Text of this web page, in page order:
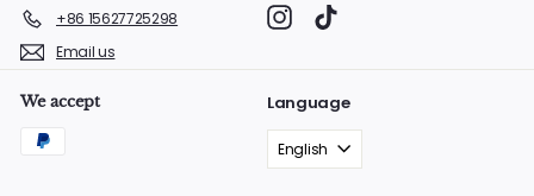
+86 15627725298
Email us
Instagram
TikTok
We accept Language
English